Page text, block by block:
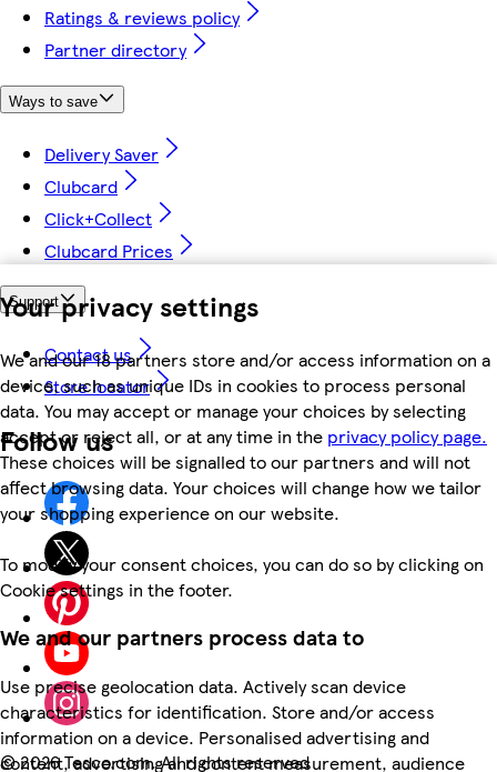
Your privacy settings
We and our 18 partners store and/or access information on a
device, such as unique IDs in cookies to process personal
data. You may accept or manage your choices by selecting
accept or reject all, or at any time in the privacy policy page.
These choices will be signalled to our partners and will not
affect browsing data. Your choices will change how we tailor
your shopping experience on our website.
To modify your consent choices, you can do so by clicking on
Cookie settings in the footer.
We and our partners process data to
Use precise geolocation data. Actively scan device
characteristics for identification. Store and/or access
information on a device. Personalised advertising and
content, advertising and content measurement, audience
Ratings & reviews policy
Partner directory
Ways to save
Delivery Saver
Clubcard
Click+Collect
Clubcard Prices
Support
Contact us
Store locator
Follow us
©2026 Tesco.com. All rights reserved